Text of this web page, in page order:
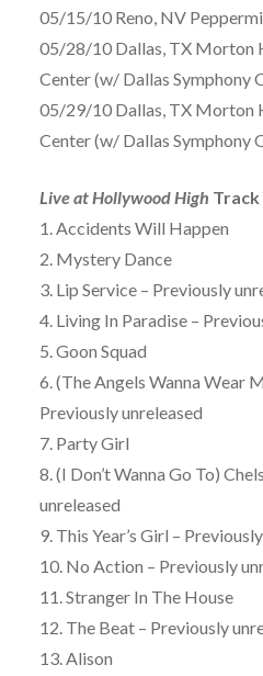
05/15/10 Reno, NV
05/28/10 Dallas, TX Morton
Center (w/ Dallas Symphony
05/29/10 Dallas, TX Morton
Center (w/ Dallas Symphony
Live at Hollywood High
1. Accidents Will Happen
2. Mystery Dance
3. Lip Service – Previously
4. Living In Paradise –
5. Goon Squad
6. (The Angels Wanna Wear
Previously unreleased
7. Party Girl
8. (I Don’t Wanna Go To)
unreleased
9. This Year’s Girl –
10. No Action – Previously
11. Stranger In The House
12. The Beat – Previously
13. Alison